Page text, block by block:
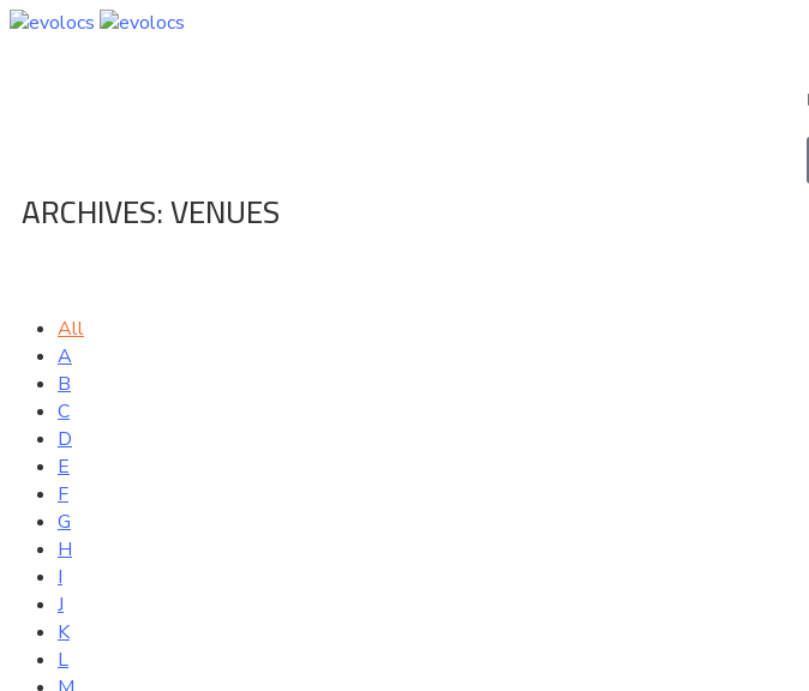
ARCHIVES:VENUES
All
A
B
C
D
E
F
G
H
I
J
K
L